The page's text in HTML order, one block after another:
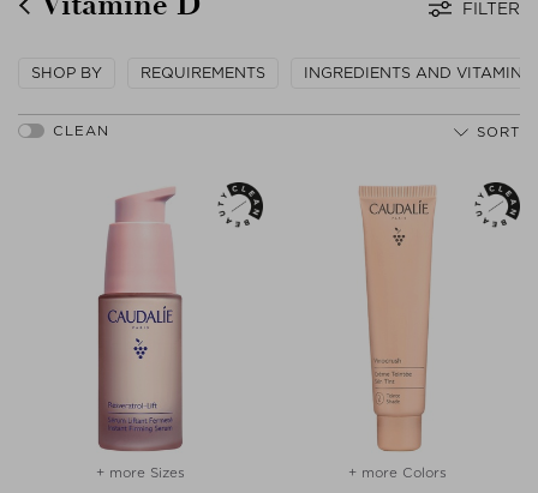
FILTER
SHOP BY REQUIREMENTS INGREDIENTS AND VITAMINS
SORT
+ more Sizes + more Colors